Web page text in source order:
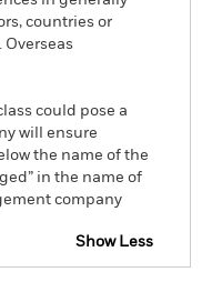
countries or
could pose a
will ensure
the name of the
in the name of
company
Show Less